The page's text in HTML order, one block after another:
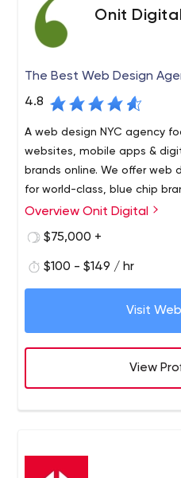
Onit
The Best Web Design
4.8
A web design NYC agency
websites, mobile apps &
brands online. We offer web
for world-class, blue chip
companies.
Onit Digital is a premiere
a digital agency and top
companies like Yamaha,
Ralph Lauren, Mars and
transforms companies by
and organizational strategy
excellence. We combine
solution, creating unified
Whether you’re a start-up
great or a Fortune 500
full-service capabilities will
way you do digital. Our
and development to digital
take pride in delivering and
Overview Onit Digital
$75,000 +
$100 - $149 / hr
Visit
View